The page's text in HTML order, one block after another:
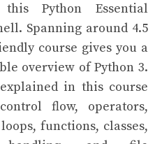
Python Essential
Spanning around 4.5
course gives you a
overview of Python 3.
in this course
flow, operators,
functions, classes,